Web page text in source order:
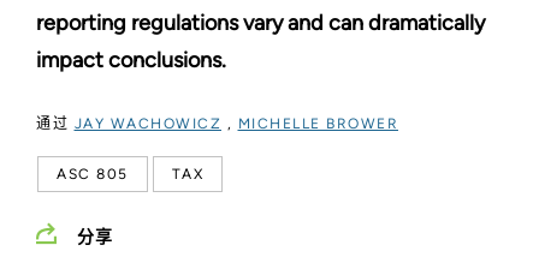
reporting regulations vary and can dramatically
impact conclusions.
通过 JAY WACHOWICZ , MICHELLE BROWER
ASC 805 TAX
分享